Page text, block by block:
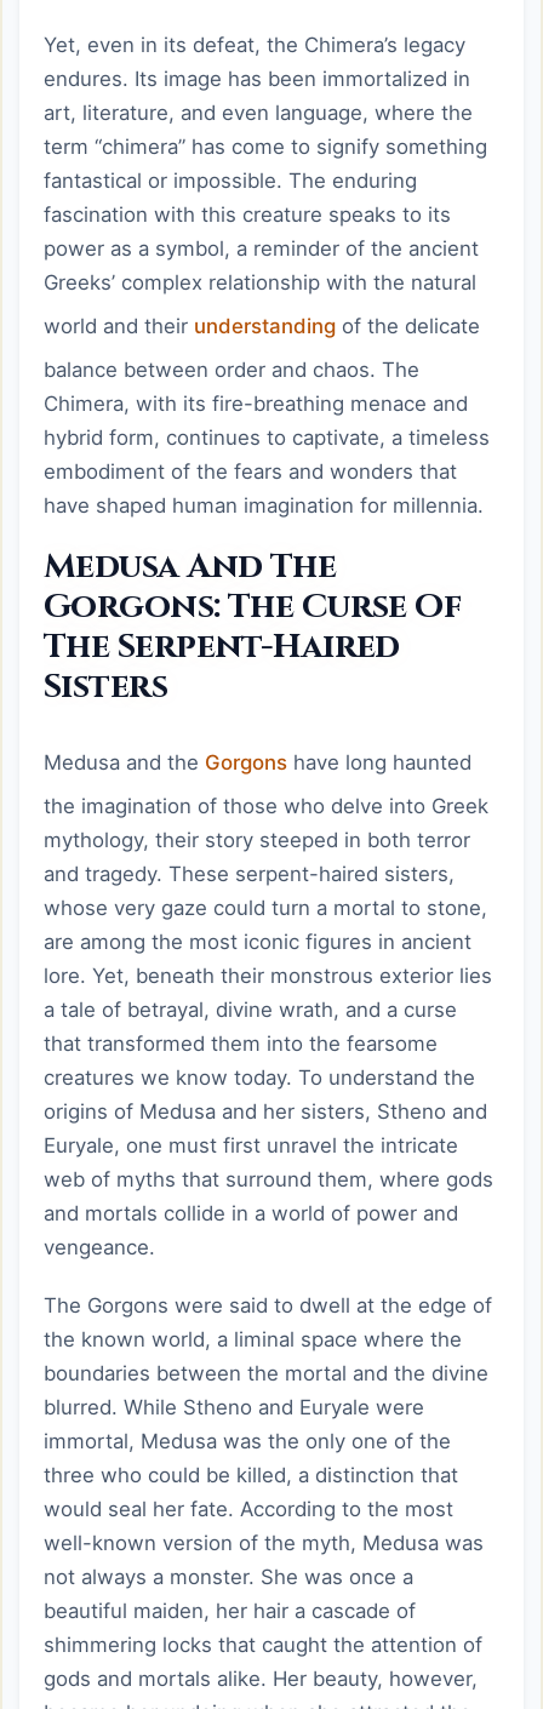
Yet, even in its defeat, the Chimera’s legacy
endures. Its image has been immortalized in
art, literature, and even language, where the
term “chimera” has come to signify something
fantastical or impossible. The enduring
fascination with this creature speaks to its
power as a symbol, a reminder of the ancient
Greeks’ complex relationship with the natural
world and their understanding of the delicate
balance between order and chaos. The
Chimera, with its fire-breathing menace and
hybrid form, continues to captivate, a timeless
embodiment of the fears and wonders that
have shaped human imagination for millennia.
Medusa And The
Gorgons: The Curse Of
The Serpent-Haired
Sisters
Medusa and the Gorgons have long haunted
the imagination of those who delve into Greek
mythology, their story steeped in both terror
and tragedy. These serpent-haired sisters,
whose very gaze could turn a mortal to stone,
are among the most iconic figures in ancient
lore. Yet, beneath their monstrous exterior lies
a tale of betrayal, divine wrath, and a curse
that transformed them into the fearsome
creatures we know today. To understand the
origins of Medusa and her sisters, Stheno and
Euryale, one must first unravel the intricate
web of myths that surround them, where gods
and mortals collide in a world of power and
vengeance.
The Gorgons were said to dwell at the edge of
the known world, a liminal space where the
boundaries between the mortal and the divine
blurred. While Stheno and Euryale were
immortal, Medusa was the only one of the
three who could be killed, a distinction that
would seal her fate. According to the most
well-known version of the myth, Medusa was
not always a monster. She was once a
beautiful maiden, her hair a cascade of
shimmering locks that caught the attention of
gods and mortals alike. Her beauty, however,